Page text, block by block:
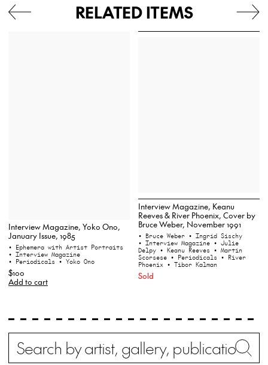
RELATED ITEMS
Interview Magazine, Yoko Ono,
January Issue, 1985
• Ephemera with Artist Portraits
• Interview Magazine
• Periodicals • Yoko Ono
$100
Add to cart
Interview Magazine, Keanu
Reeves & River Phoenix, Cover by
Bruce Weber, November 1991
• Bruce Weber • Ingrid Sischy
• Interview Magazine • Julie
Delpy • Keanu Reeves • Martin
Scorsese • Periodicals • River
Phoenix • Tibor Kalman
Sold
Search